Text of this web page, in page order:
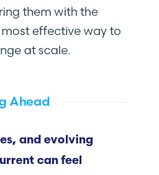
them with the
effective way to
at scale.
Ahead
and evolving
can feel